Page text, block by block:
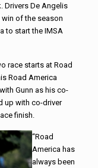
Drivers De Angelis
of the season
to start the IMSA
race starts at Road
Road America
Gunn as his co-
up with co-driver
finish.
“Road
America has
always been